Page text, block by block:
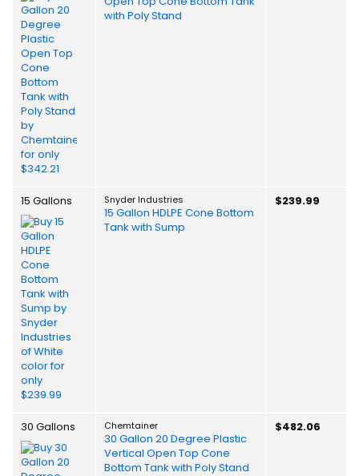
with Poly Stand
15 Gallons Snyder Industries
15 Gallon HDLPE Cone Bottom
Tank with Sump
$239.99
30 Gallons Chemtainer
30 Gallon 20 Degree Plastic
Vertical Open Top Cone
Bottom Tank with Poly Stand
$482.06